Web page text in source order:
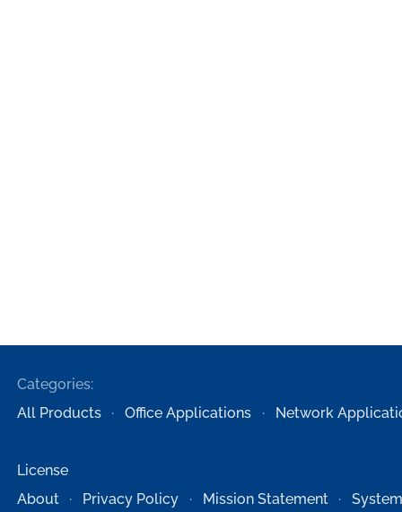
Categories:
All Products
Office Applications Network
License
About
Privacy Policy Mission Statement